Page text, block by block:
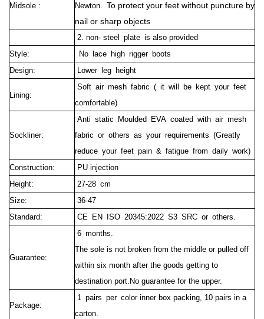
Midsole :
Newton. To protect your feet without puncture by
nail or sharp objects
2. non- steel plate is also provided
Style:
No lace high rigger boots
Design:
Lower leg height
Lining:
Soft air mesh fabric ( it will be kept your feet
comfortable)
Sockliner:
Anti static Moulded EVA coated with air mesh
fabric or others as your requirements (Greatly
reduce your feet pain & fatigue from daily work)
Construction:
PU injection
Height:
27-28 cm
Size:
36-47
Standard:
CE EN ISO 20345:2022 S3 SRC or others.
Guarantee:
6 months.
The sole is not broken from the middle or pulled off
within six month after the goods getting to
destination port.No guarantee for the upper.
Package:
1 pairs per color inner box packing, 10 pairs in a
carton.